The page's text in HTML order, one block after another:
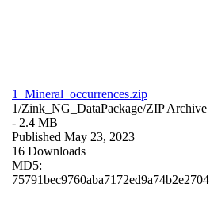
1_Mineral_occurrences.zip
1/Zink_NG_DataPackage/ZIP Archive
- 2.4 MB
Published May 23, 2023
16 Downloads
MD5:
75791bec9760aba7172ed9a74b2e2704